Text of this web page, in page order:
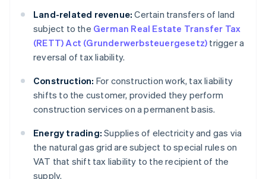
Land-related revenue: Certain transfers of land
subject to the German Real Estate Transfer Tax
(RETT) Act (Grunderwerbsteuergesetz) trigger a
reversal of tax liability.
Construction: For construction work, tax liability
shifts to the customer, provided they perform
construction services on a permanent basis.
Energy trading: Supplies of electricity and gas via
the natural gas grid are subject to special rules on
VAT that shift tax liability to the recipient of the
supply.